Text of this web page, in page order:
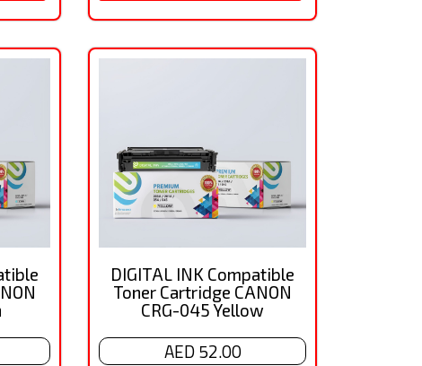
DIGITAL INK Compatible
Toner Cartridge CANON
CRG-045 Yellow
AED 52.00